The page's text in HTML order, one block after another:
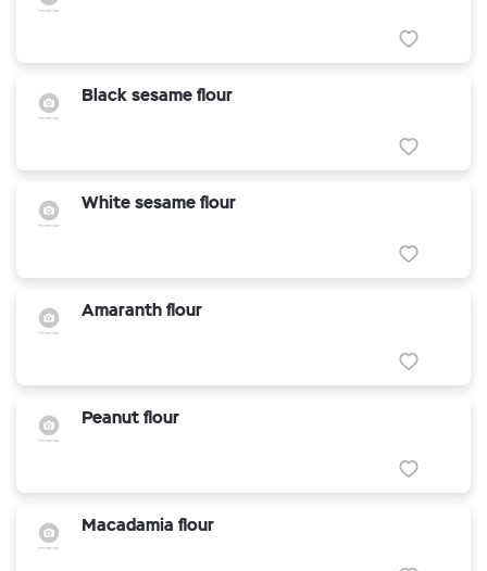
Black sesame flour
White sesame flour
Amaranth flour
Peanut flour
Macadamia flour